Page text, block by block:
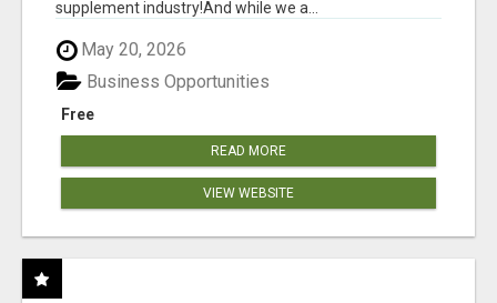
supplement industry!​And while we a...
May 20, 2026
Free
Business Opportunities
READ MORE
VIEW WEBSITE